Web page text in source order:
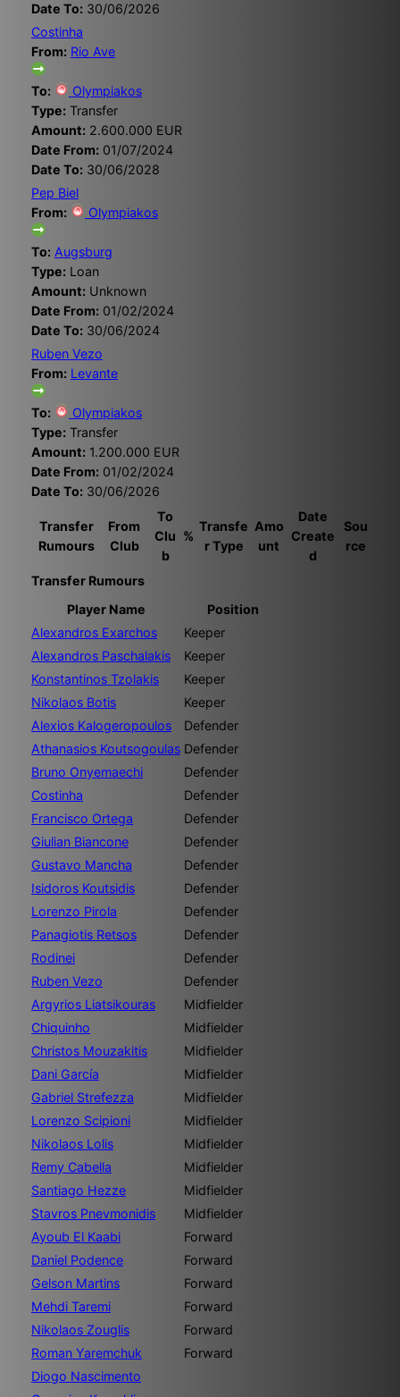
Date To: 30/06/2026
Costinha
From: Rio Ave
To:
Olympiakos
Type: Transfer
Amount: 2.600.000 EUR
Date From: 01/07/2024
Date To: 30/06/2028
Pep Biel
From:
Olympiakos
To: Augsburg
Type: Loan
Amount: Unknown
Date From: 01/02/2024
Date To: 30/06/2024
Ruben Vezo
From: Levante
To:
Olympiakos
Type: Transfer
Amount: 1.200.000 EUR
Date From: 01/02/2024
Date To: 30/06/2026
Transfer
Rumours
From
Club
To
Clu
b
%
Transfe
r Type
Amo
unt
Date
Create
d
Sou
rce
Transfer Rumours
Player Name
Position
Alexandros Exarchos
Keeper
Alexandros Paschalakis
Keeper
Konstantinos Tzolakis
Keeper
Nikolaos Botis
Keeper
Alexios Kalogeropoulos
Defender
Athanasios Koutsogoulas Defender
Bruno Onyemaechi
Defender
Costinha
Defender
Francisco Ortega
Defender
Giulian Biancone
Defender
Gustavo Mancha
Defender
Isidoros Koutsidis
Defender
Lorenzo Pirola
Defender
Panagiotis Retsos
Defender
Rodinei
Defender
Ruben Vezo
Defender
Argyrios Liatsikouras
Midfielder
Chiquinho
Midfielder
Christos Mouzakitis
Midfielder
Dani García
Midfielder
Gabriel Strefezza
Midfielder
Lorenzo Scipioni
Midfielder
Nikolaos Lolis
Midfielder
Remy Cabella
Midfielder
Santiago Hezze
Midfielder
Stavros Pnevmonidis
Midfielder
Ayoub El Kaabi
Forward
Daniel Podence
Forward
Gelson Martins
Forward
Mehdi Taremi
Forward
Nikolaos Zouglis
Forward
Roman Yaremchuk
Forward
Diogo Nascimento